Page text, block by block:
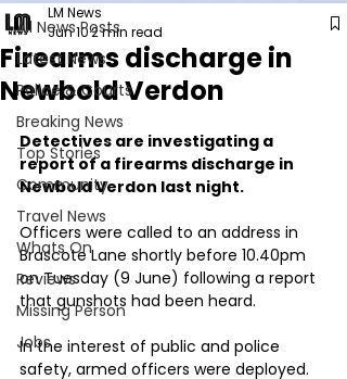
All News Posts
Latest News
Police & Courts
Breaking News
Top Stories
Community
Travel News
Whats On
Reviews
Missing Person
Jobs
Firearms discharge in
Newbold Verdon
LM News
Jun 102 min read
Detectives are investigating a
report of a firearms discharge in
Newbold Verdon last night.
Officers were called to an address in
Brascote Lane shortly before 10.40pm
on Tuesday (9 June) following a report
that gunshots had been heard.
In the interest of public and police
safety, armed officers were deployed.